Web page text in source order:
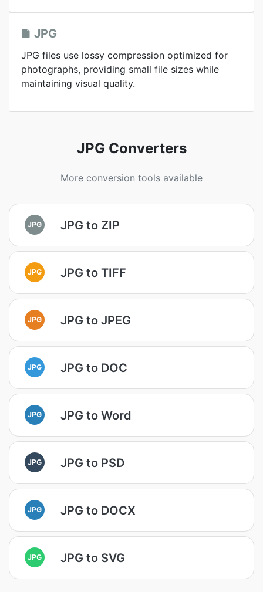
JPG
JPG files use lossy compression optimized for
photographs, providing small file sizes while
maintaining visual quality.
JPG Converters
More conversion tools available
JPG JPG to ZIP
JPG JPG to TIFF
JPG JPG to JPEG
JPG JPG to DOC
JPG JPG to Word
JPG JPG to PSD
JPG JPG to DOCX
JPG JPG to SVG